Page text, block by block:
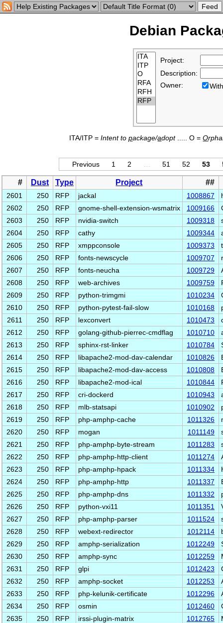
Debian
Project:
Description:
Owner:
ITA/ITP =Intent topackage/adopt..... O =O
Previous 1 2 51 52 53
# Dust Type Project ##
2601 250 RFP jackal 1008867
2602
250 RFP gnome-shell-extension-wsmatrix 1009166
2603
250 RFP nvidia-switch 1009318
2604
250 RFP cathy 1009344
2605
250 RFP xmppconsole 1009373
2606
250 RFP fonts-newscycle 1009707
2607
250 RFP fonts-neucha 1009729
2608
250 RFP web-archives 1009759
2609
250 RFP python-trimgmi 1010234
2610
250 RFP python-pytest-fail-slow 1010168
2611
250 RFP lexconvert 1010473
2612
250 RFP golang-github-pierrec-cmdflag 1010710
2613
250 RFP sphinx-rst-linker 1010784
2614
250 RFP libapache2-mod-dav-calendar 1010826
2615
250 RFP libapache2-mod-dav-access 1010808
2616
250 RFP libapache2-mod-ical 1010844
2617
250 RFP cri-dockerd 1010943
2618
250 RFP mlb-statsapi 1010902
2619
250 RFP php-amphp-cache 1011326
2620
250 RFP mogan 1011149
2621
250 RFP php-amphp-byte-stream 1011283
2622
250 RFP php-amphp-http-client 1011274
2623
250 RFP php-amphp-hpack 1011334
2624
250 RFP php-amphp-http 1011337
2625
250 RFP php-amphp-dns 1011332
2626
250 RFP python-vxi11 1011351
2627
250 RFP php-amphp-parser 1011524
2628
250 RFP webext-redirector 1012114
2629
250 RFP amphp-serialization 1012249
2630
250 RFP amphp-sync 1012259
2631
250 RFP glpi 1012423
2632
250 RFP amphp-socket 1012253
2633
250 RFP php-kelunik-certificate 1012296
2634
250 RFP osmin 1012460
2635
250 RFP irssi-plugin-matrix 1012765